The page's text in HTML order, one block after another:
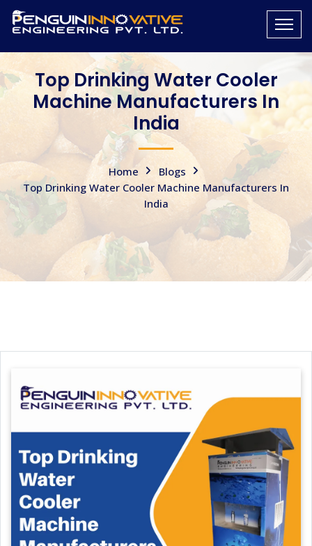
Top Drinking Water Cooler
Machine Manufacturers In
India
Home
Blogs
Top Drinking Water Cooler Machine Manufacturers In
India